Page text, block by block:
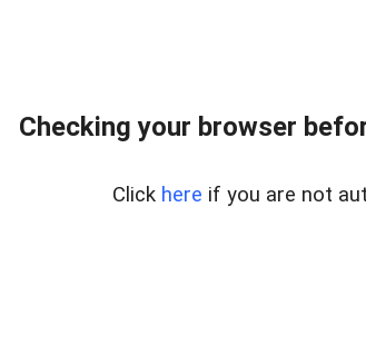
Checking your browser
Click here if you are not